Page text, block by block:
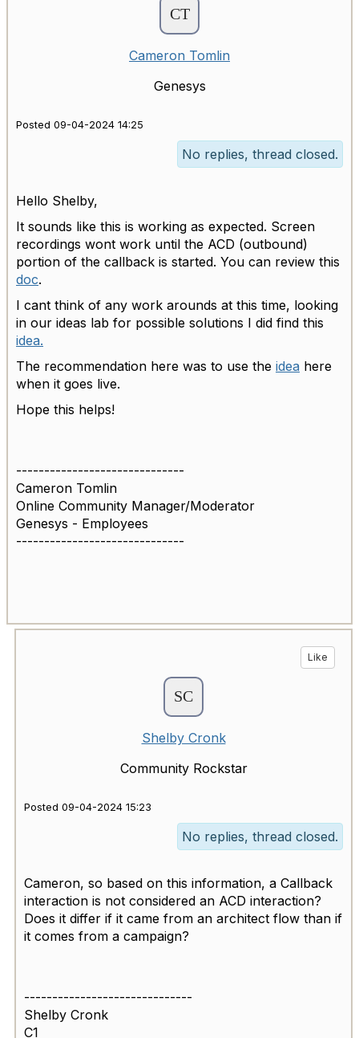
Cameron Tomlin
Genesys
Posted 09-04-2024 14:25
No replies, thread closed.
Hello Shelby,
It sounds like this is working as expected. Screen
recordings wont work until the ACD (outbound)
portion of the callback is started. You can review this
doc.
I cant think of any work arounds at this time, looking
in our ideas lab for possible solutions I did find this
idea.
The recommendation here was to use the idea here
when it goes live.
Hope this helps!
------------------------------
Cameron Tomlin
Online Community Manager/Moderator
Genesys - Employees
------------------------------
Like
Shelby Cronk
Community Rockstar
Posted 09-04-2024 15:23
No replies, thread closed.
Cameron, so based on this information, a Callback
interaction is not considered an ACD interaction?
Does it differ if it came from an architect flow than if
it comes from a campaign?
------------------------------
Shelby Cronk
C1